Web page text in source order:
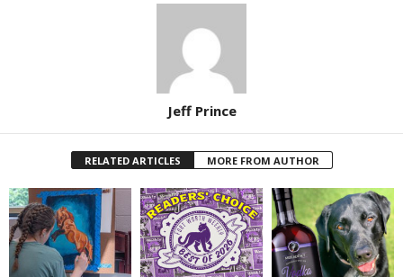
Jeff Prince
RELATED ARTICLES MORE FROM AUTHOR